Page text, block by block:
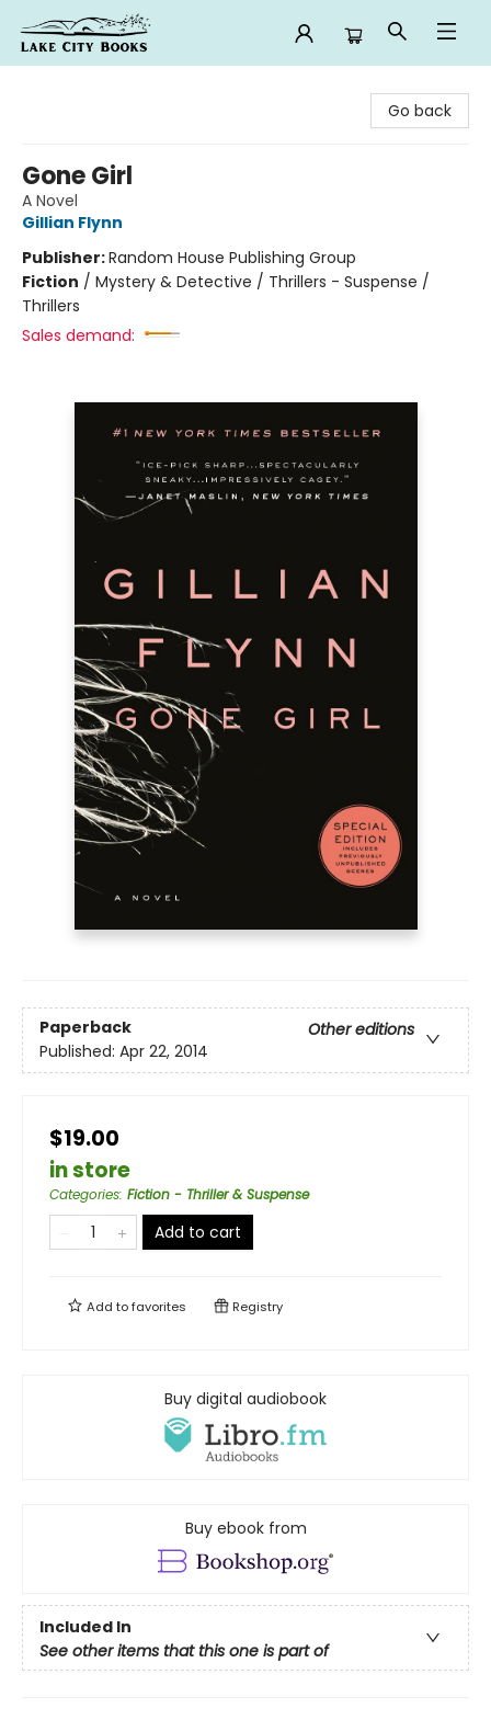
Go back
Gone Girl
A Novel
Gillian Flynn
Publisher:Random House Publishing Group
Fiction / Mystery & Detective / Thrillers - Suspense /
Thrillers
Sales demand:
Paperback
Other editions
Published: Apr 22, 2014
$19.00
in store
Categories: Fiction - Thriller & Suspense
Add to cart
Add tofavorites Registry
Buy digital audiobook
Buy ebook from
Included In
See other items that this one is part of